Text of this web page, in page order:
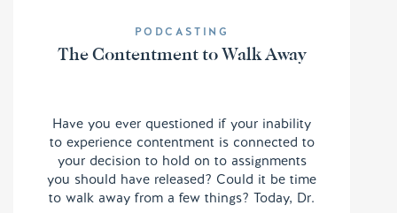
Have you ever questioned if your inability
to experience contentment is connected to
your decision to hold on to assignments
you should have released? Could it be time
to walk away from a few things? Today, Dr.
The Contentment to Walk Away
PODCASTING